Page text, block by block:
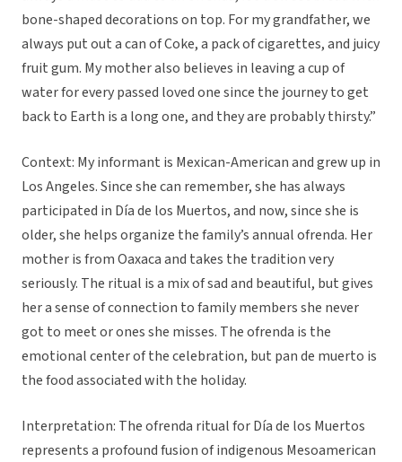
bone-shaped decorations on top. For my grandfather, we
always put out a can of Coke, a pack of cigarettes, and juicy
fruit gum. My mother also believes in leaving a cup of
water for every passed loved one since the journey to get
back to Earth is a long one, and they are probably thirsty.”
Context: My informant is Mexican-American and grew up in
Los Angeles. Since she can remember, she has always
participated in Día de los Muertos, and now, since she is
older, she helps organize the family’s annual ofrenda. Her
mother is from Oaxaca and takes the tradition very
seriously. The ritual is a mix of sad and beautiful, but gives
her a sense of connection to family members she never
got to meet or ones she misses. The ofrenda is the
emotional center of the celebration, but pan de muerto is
the food associated with the holiday.
Interpretation: The ofrenda ritual for Día de los Muertos
represents a profound fusion of indigenous Mesoamerican